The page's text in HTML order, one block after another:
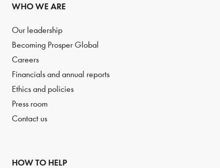
WHO WE ARE
Our leadership
Becoming Prosper Global
Careers
Financials and annual reports
Ethics and policies
Press room
Contact us
HOW TO HELP